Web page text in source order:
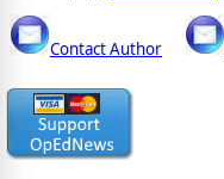
Contact Author